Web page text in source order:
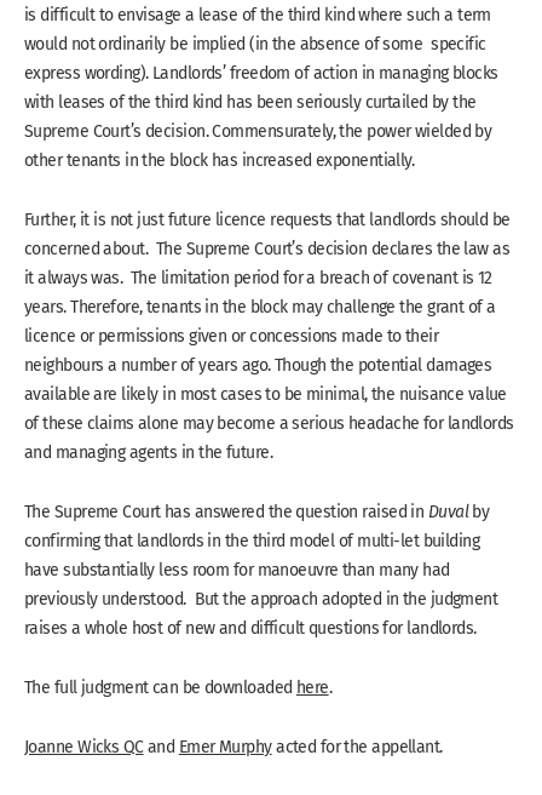
is difficult to envisage a lease of the third kind where such a term
would not ordinarily be implied (in the absence of some specific
express wording). Landlords’ freedom of action in managing blocks
with leases of the third kind has been seriously curtailed by the
Supreme Court’s decision. Commensurately, the power wielded by
other tenants in the block has increased exponentially.
Further, it is not just future licence requests that landlords should be
concerned about. The Supreme Court’s decision declares the law as
it always was. The limitation period for a breach of covenant is 12
years. Therefore, tenants in the block may challenge the grant of a
licence or permissions given or concessions made to their
neighbours a number of years ago. Though the potential damages
available are likely in most cases to be minimal, the nuisance value
of these claims alone may become a serious headache for landlords
and managing agents in the future.
The Supreme Court has answered the question raised in Duvalby
confirming that landlords in the third model of multi-let building
have substantially less room for manoeuvre than many had
previously understood. But the approach adopted in the judgment
raises a whole host of new and difficult questions for landlords.
The full judgment can be downloaded here.
Joanne Wicks QCand Emer Murphyacted for the appellant.